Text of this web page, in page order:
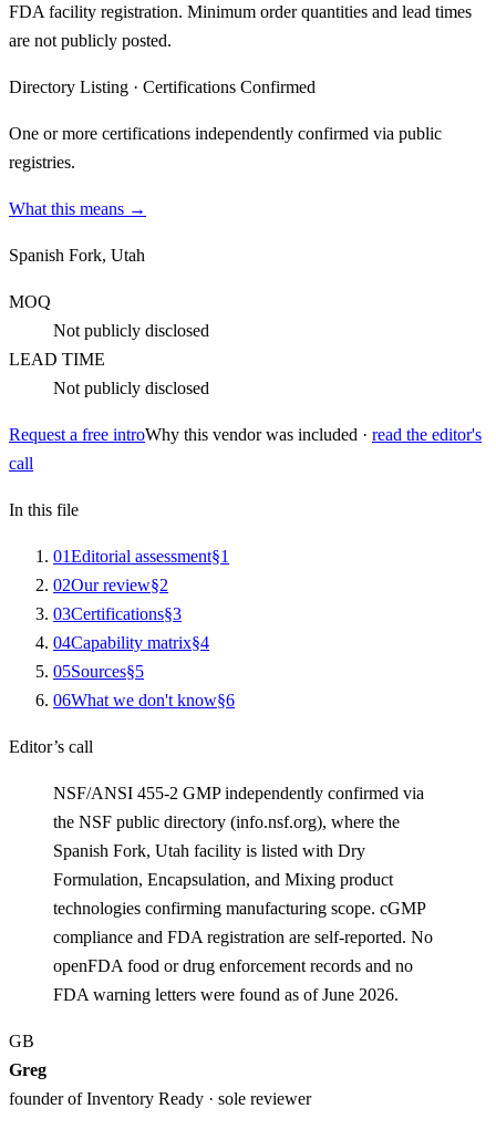
FDA facility registration. Minimum order quantities and lead times
are not publicly posted.
Directory Listing · Certifications Confirmed
One or more certifications independently confirmed via public
registries.
What this means →
Spanish Fork, Utah
MOQ
Not publicly disclosed
LEAD TIME
Not publicly disclosed
Request a free introWhy this vendor was included · read the editor's
call
In this file
01Editorial assessment§1
02Our review§2
03Certifications§3
04Capability matrix§4
05Sources§5
06What we don't know§6
Editor’s call
NSF/ANSI 455-2 GMP independently confirmed via
the NSF public directory (info.nsf.org), where the
Spanish Fork, Utah facility is listed with Dry
Formulation, Encapsulation, and Mixing product
technologies confirming manufacturing scope. cGMP
compliance and FDA registration are self-reported. No
openFDA food or drug enforcement records and no
FDA warning letters were found as of June 2026.
GB
Greg
founder of Inventory Ready · sole reviewer